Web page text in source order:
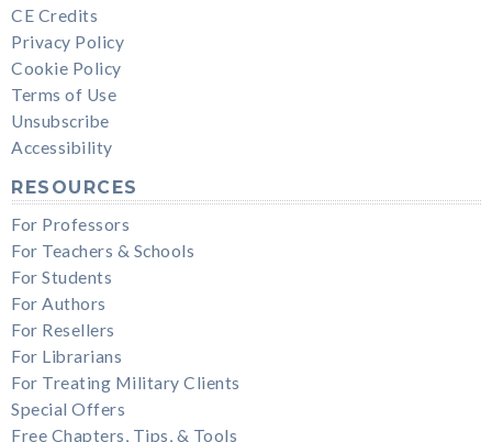
CE Credits
Privacy Policy
Cookie Policy
Terms of Use
Unsubscribe
Accessibility
RESOURCES
For Professors
For Teachers & Schools
For Students
For Authors
For Resellers
For Librarians
For Treating Military Clients
Special Offers
Free Chapters, Tips, & Tools